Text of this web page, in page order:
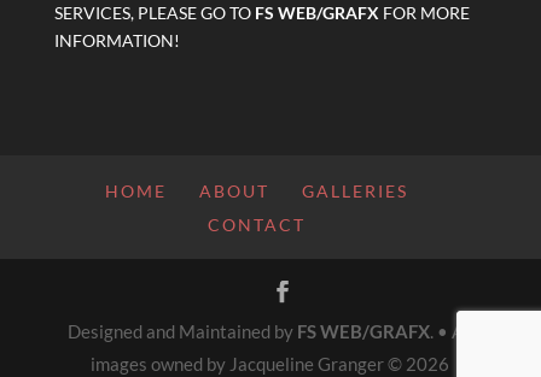
SERVICES, PLEASE GO TO FS WEB/GRAFX FOR MORE
INFORMATION!
HOME ABOUT
GALLERIES
CONTACT
Designed and Maintained by FS WEB/GRAFX. • All
images owned by Jacqueline Granger © 2026